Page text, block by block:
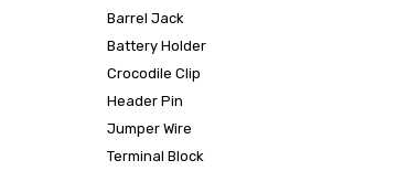
Barrel Jack
Battery Holder
Crocodile Clip
Header Pin
Jumper Wire
Terminal Block